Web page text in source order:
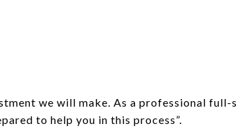
we will make. As a professional
to help you in this process”.